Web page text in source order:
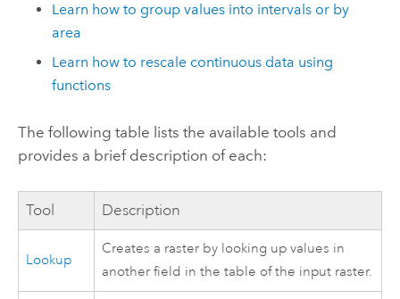
Learn how to group values into intervals or by
area
Learn how to rescale continuous data using
functions
The following table lists the available tools and
provides a brief description of each:
Tool Description
Lookup
Creates a raster by looking up values in
another field in the table of the input raster.